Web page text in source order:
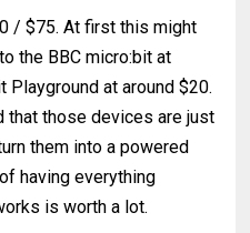
/ $75. At first this might
the BBC micro:bit at
Playground at around $20.
that those devices are just
them into a powered
having everything
is worth a lot.